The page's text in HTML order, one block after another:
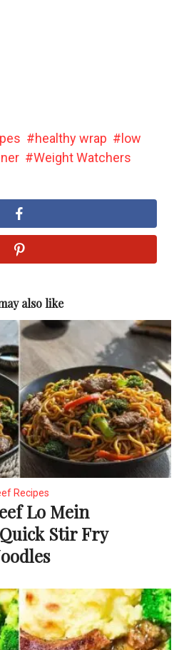
healthy wrap
low
Weight Watchers
also like
Recipes
Lo Mein
Stir Fry